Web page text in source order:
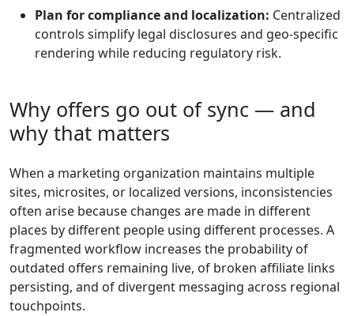
Plan for compliance and localization: Centralized
controls simplify legal disclosures and geo-specific
rendering while reducing regulatory risk.
Why offers go out of sync — and
why that matters
When a marketing organization maintains multiple
sites, microsites, or localized versions, inconsistencies
often arise because changes are made in different
places by different people using different processes. A
fragmented workflow increases the probability of
outdated offers remaining live, of broken affiliate links
persisting, and of divergent messaging across regional
touchpoints.